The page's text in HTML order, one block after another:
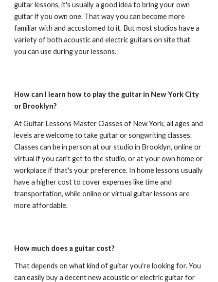
guitar lessons, it's usually a good idea to bring your own
guitar if you own one. That way you can become more
familiar with and accustomed to it. But most studios have a
variety of both acoustic and electric guitars on site that
you can use during your lessons.
How can I learn how to play the guitar in New York City
or Brooklyn?
At Guitar Lessons Master Classes of New York, all ages and
levels are welcome to take guitar or songwriting classes.
Classes can be in person at our studio in Brooklyn, online or
virtual if you can't get to the studio, or at your own home or
workplace if that's your preference. In home lessons usually
have a higher cost to cover expenses like time and
transportation, while online or virtual guitar lessons are
more affordable.
How much does a guitar cost?
That depends on what kind of guitar you're looking for. You
can easily buy a decent new acoustic or electric guitar for